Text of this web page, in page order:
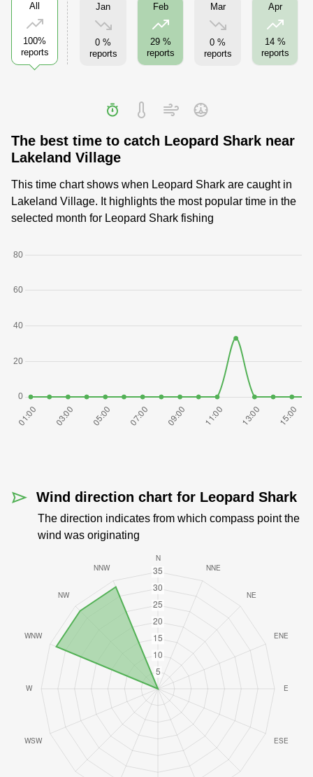
All
100%
reports
Jan
0 %
reports
Feb
29 %
reports
Mar
0 %
reports
Apr
14 %
reports
The best time to catch Leopard Shark near
Lakeland Village
This time chart shows when Leopard Shark are caught in
Lakeland Village. It highlights the most popular time in the
selected month for Leopard Shark fishing
Wind direction chart for Leopard Shark
The direction indicates from which compass point the
wind was originating